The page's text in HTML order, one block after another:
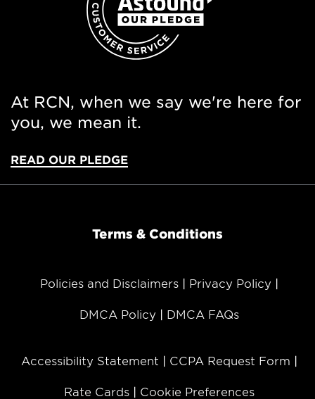
At RCN, when we say we're here for
you, we mean it.
READ OUR PLEDGE
Terms & Conditions
Policies and Disclaimers Privacy Policy
DMCA Policy DMCA FAQs
Accessibility Statement CCPA Request Form
Rate Cards Cookie Preferences